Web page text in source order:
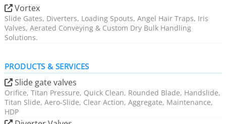
Vortex
Slide Gates, Diverters, Loading Spouts, Angel Hair Traps, Iris
Valves, Aerated Conveying & Custom Dry Bulk Handling
Solutions.
PRODUCTS & SERVICES
Slide gate valves
Orifice, Titan Pressure, Quick Clean, Rounded Blade, Handslide,
Titan Slide, Aero-Slide, Clear Action, Aggregate, Maintenance,
HDP